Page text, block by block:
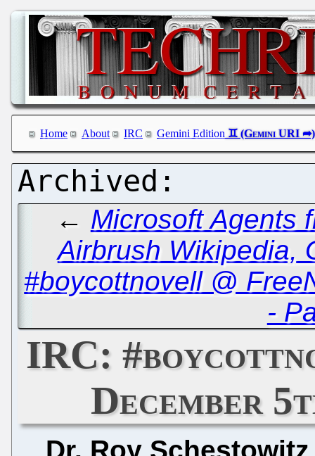
Home About IRC Gemini Edition
← Microsoft Agents
Airbrush Wikipedia,
#boycottnovell @
-
IRC:
December